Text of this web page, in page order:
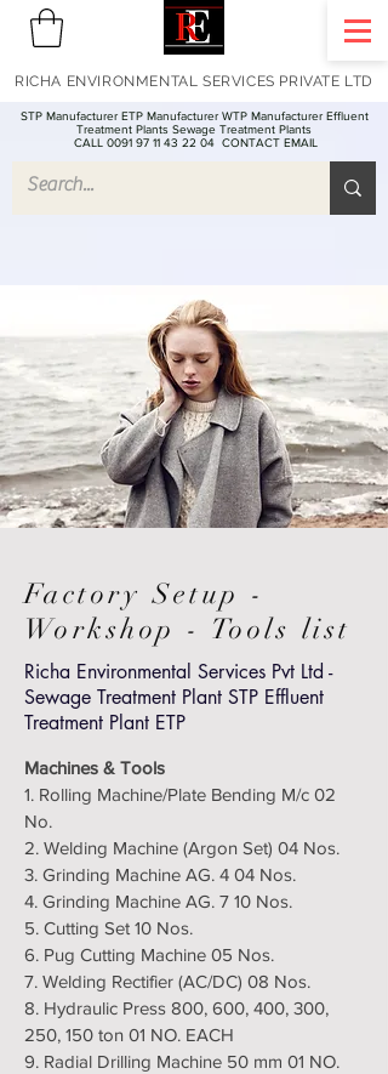
STP Manufacturer ETP Manufacturer WTP Manufacturer Effluent
Treatment Plants Sewage Treatment Plants
CALL 0091 97 11 43 22 04 CONTACT EMAIL
RICHA ENVIRONMENTAL SERVICES PRIVATE LTD
Factory Setup -
Workshop - Tools list
Richa Environmental Services Pvt Ltd -
Sewage Treatment Plant STP Effluent
Treatment Plant ETP
Machines & Tools
1. Rolling Machine/Plate Bending M/c 02
No.
2. Welding Machine (Argon Set) 04 Nos.
3. Grinding Machine AG. 4 04 Nos.
4. Grinding Machine AG. 7 10 Nos.
5. Cutting Set 10 Nos.
6. Pug Cutting Machine 05 Nos.
7. Welding Rectifier (AC/DC) 08 Nos.
8. Hydraulic Press 800, 600, 400, 300,
250, 150 ton 01 NO. EACH
9. Radial Drilling Machine 50 mm 01 NO.